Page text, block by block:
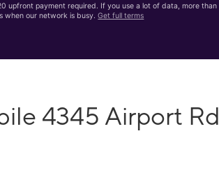
upfront payment required. If you use a lot of data, more than
when our network is busy.Get full terms
4345 Airport Rd